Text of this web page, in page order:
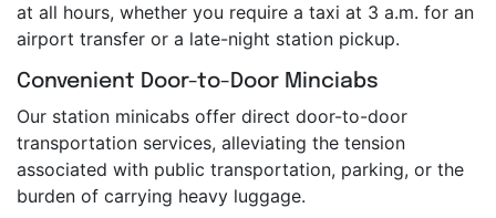
at all hours, whether you require a taxi at 3 a.m. for an
airport transfer or a late-night station pickup.
Convenient Door-to-Door Minciabs
Our station minicabs offer direct door-to-door
transportation services, alleviating the tension
associated with public transportation, parking, or the
burden of carrying heavy luggage.